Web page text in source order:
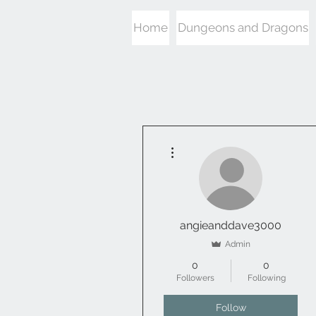
Home Dungeons and Dragons
angieanddave3000
Admin
0
Followers
0
Following
Follow